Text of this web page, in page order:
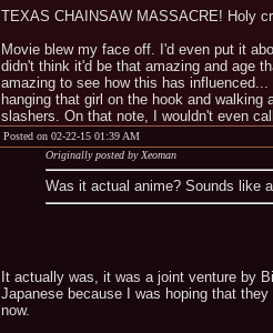
TEXAS CHAINSAW MASSACRE! Holy
Movie blew my face off. I'd even put it
didn't think it'd be that amazing and age
amazing to see how this has
hanging that girl on the hook and
slashers. On that note, I wouldn't even
Posted on 02-22-15 01:39 AM
Originally posted by Xeoman
Was it actual anime? Sounds like
It actually was, it was a joint venture by
Japanese because I was hoping that
now.